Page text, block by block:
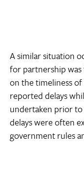
A similar situation
for partnership
on the timeliness
reported delays
undertaken prior to
delays were often
government rules